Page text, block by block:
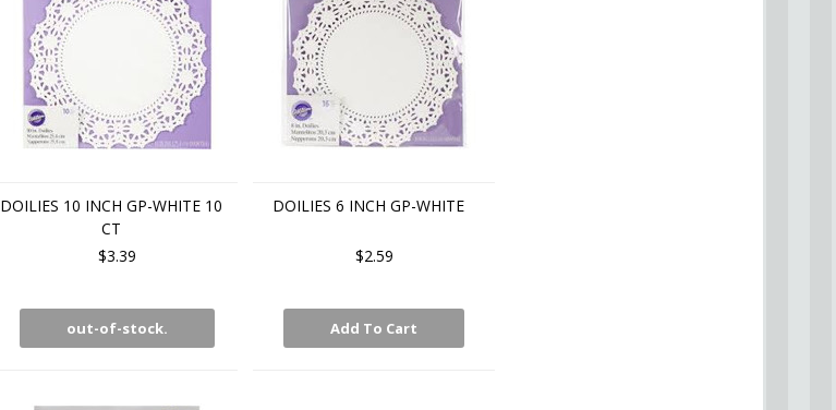
DOILIES 10 INCH GP-WHITE 10
CT
$3.39
out-of-stock.
DOILIES 6 INCH GP-WHITE
$2.59
Add To Cart